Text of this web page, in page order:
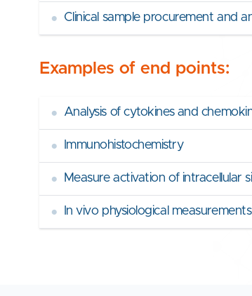
• Clinical sample procurement and
Examples of end points:
• Analysis of cytokines and
• Immunohistochemistry
• Measure activation of intracellular
• In vivo physiological